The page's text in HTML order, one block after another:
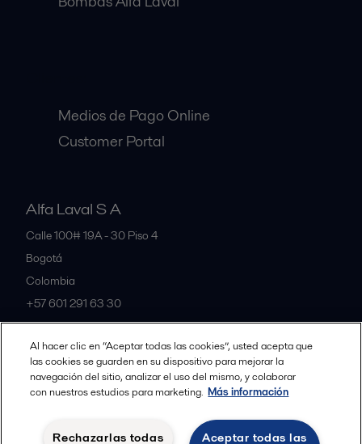
Medios de Pago Online
Customer Portal
Alfa Laval S A
Calle 100# 19A - 30 Piso 4
Bogotá
Colombia
+57 601 291 63 30
All offices and partners
Política de Privacidad Alfa Laval
Política de Cookies
Condiciones y terminos legales
Al hacer clic en “Aceptar todas las cookies”, usted acepta que
las cookies se guarden en su dispositivo para mejorar la
navegación del sitio, analizar el uso del mismo, y colaborar
con nuestros estudios para marketing. Más información
Aceptar todas las
Rechazarlas todas